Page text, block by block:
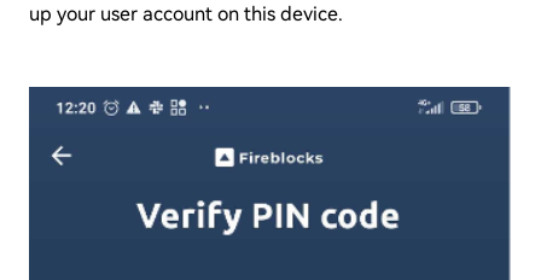
up your user account on this device.